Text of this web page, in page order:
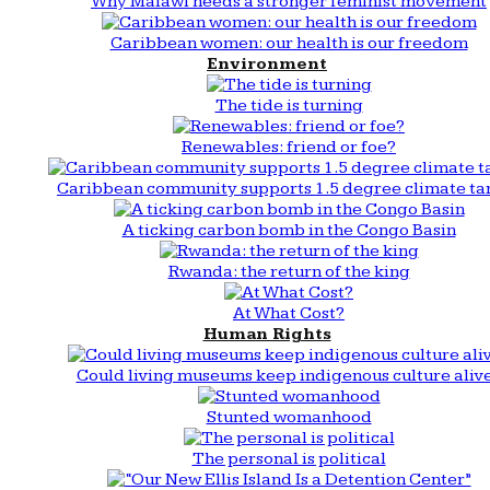
Caribbean women: our health is our freedom
Environment
The tide is turning
Renewables: friend or foe?
Caribbean community supports 1.5 degree climate
A ticking carbon bomb in the Congo Basin
Rwanda: the return of the king
At What Cost?
Human Rights
Could living museums keep indigenous culture
Stunted womanhood
The personal is political